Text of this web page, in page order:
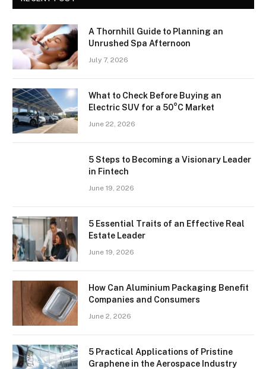
A Thornhill Guide to Planning an
Unrushed Spa Afternoon
July 7, 2026
What to Check Before Buying an
Electric SUV for a 50°C Market
June 22, 2026
5 Steps to Becoming a Visionary Leader
in Fintech
June 19, 2026
5 Essential Traits of an Effective Real
Estate Leader
June 19, 2026
How Can Aluminium Packaging Benefit
Companies and Consumers
June 2, 2026
5 Practical Applications of Pristine
Graphene in the Aerospace Industry